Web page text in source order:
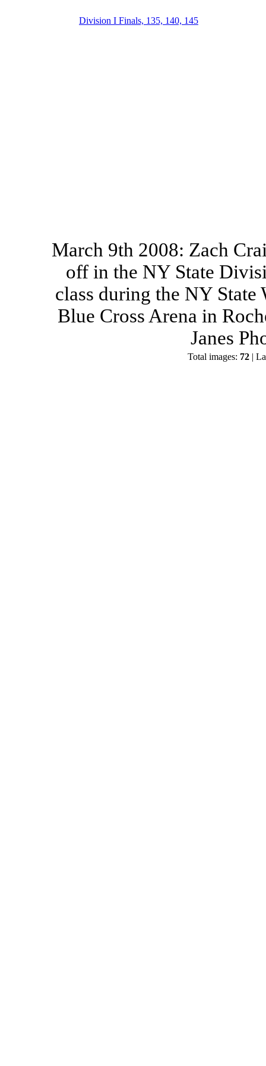
Division I Finals, 135, 140, 145
March 9th 2008: Zach
off in the NY State
class during the NY
Blue Cross Arena in
Janes
Total images: 72|